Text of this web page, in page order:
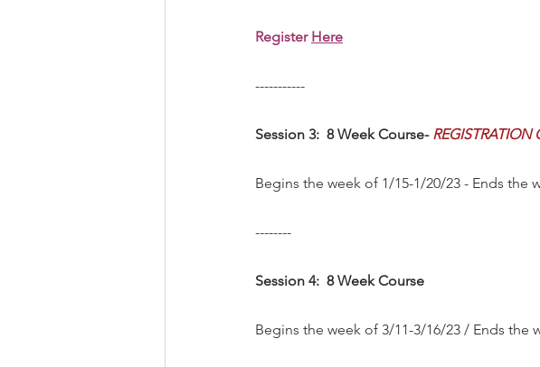
Register Here
-----------
Session 3:  8 Week Course- REGISTRATION
Begins the week of 1/15-1/20/23 - Ends the
--------
Session 4:  8 Week Course
Begins the week of 3/11-3/16/23 / Ends the